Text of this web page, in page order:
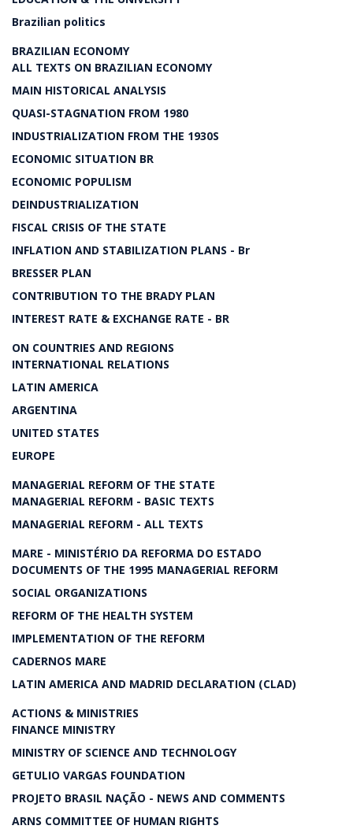
Brazilian politics
BRAZILIAN ECONOMY
ALL TEXTS ON BRAZILIAN ECONOMY
MAIN HISTORICAL ANALYSIS
QUASI-STAGNATION FROM 1980
INDUSTRIALIZATION FROM THE 1930S
ECONOMIC SITUATION BR
ECONOMIC POPULISM
DEINDUSTRIALIZATION
FISCAL CRISIS OF THE STATE
INFLATION AND STABILIZATION PLANS - Br
BRESSER PLAN
CONTRIBUTION TO THE BRADY PLAN
INTEREST RATE & EXCHANGE RATE - BR
ON COUNTRIES AND REGIONS
INTERNATIONAL RELATIONS
LATIN AMERICA
ARGENTINA
UNITED STATES
EUROPE
MANAGERIAL REFORM OF THE STATE
MANAGERIAL REFORM - BASIC TEXTS
MANAGERIAL REFORM - ALL TEXTS
MARE - MINISTÉRIO DA REFORMA DO ESTADO
DOCUMENTS OF THE 1995 MANAGERIAL REFORM
SOCIAL ORGANIZATIONS
REFORM OF THE HEALTH SYSTEM
IMPLEMENTATION OF THE REFORM
CADERNOS MARE
LATIN AMERICA AND MADRID DECLARATION (CLAD)
ACTIONS & MINISTRIES
FINANCE MINISTRY
MINISTRY OF SCIENCE AND TECHNOLOGY
GETULIO VARGAS FOUNDATION
PROJETO BRASIL NAÇÃO - NEWS AND COMMENTS
ARNS COMMITTEE OF HUMAN RIGHTS